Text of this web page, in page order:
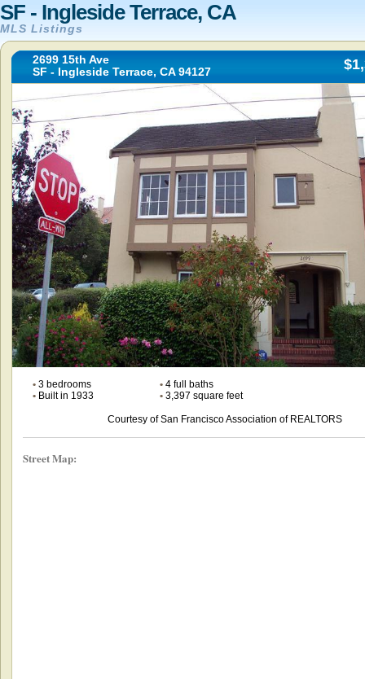
SF - Ingleside Terrace, CA
MLS Listings
2699 15th Ave
SF - Ingleside Terrace, CA 94127
•3 bedrooms •4 full baths
•Built in 1933 •3,397 square feet
Courtesy of San Francisco Association of REALTORS
Street Map: